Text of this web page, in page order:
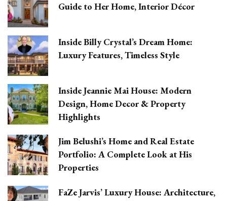
Guide to Her Home, Interior Décor
Inside Billy Crystal’s Dream Home:
Luxury Features, Timeless Style
Inside Jeannie Mai House: Modern
Design, Home Decor & Property
Highlights
Jim Belushi’s Home and Real Estate
Portfolio: A Complete Look at His
Properties
FaZe Jarvis’ Luxury House: Architecture,